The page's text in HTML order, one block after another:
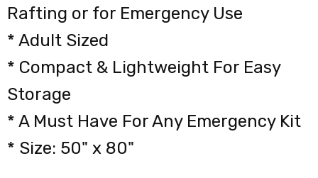
Rafting or for Emergency Use
* Adult Sized
* Compact & Lightweight For Easy
Storage
* A Must Have For Any Emergency Kit
* Size: 50" x 80"